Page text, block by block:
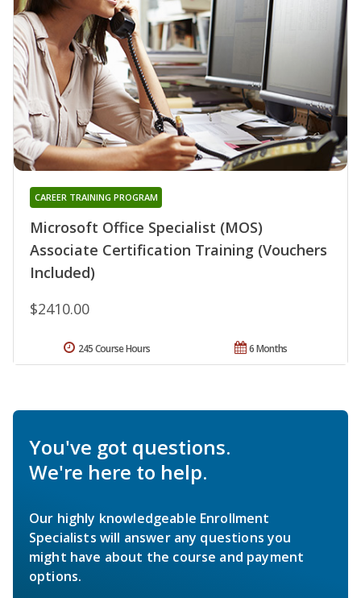
Microsoft Office Specialist (MOS)
Associate Certification Training (Vouchers
Included)
CAREER TRAINING PROGRAM
$2410.00
6 Months
245 Course Hours
You've got questions.
We're here to help.
Our highly knowledgeable Enrollment
Specialists will answer any questions you
might have about the course and payment
options.